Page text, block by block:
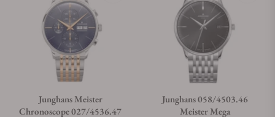
Junghans Meister
Chronoscope 027/4536.47
Junghans 058/4503.46
Meister Mega